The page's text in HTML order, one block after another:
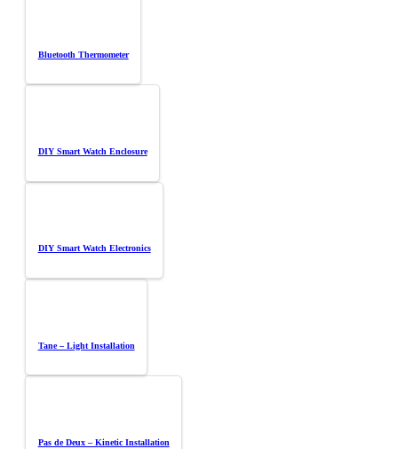
Bluetooth Thermometer
DIY Smart Watch Enclosure
DIY Smart Watch Electronics
Tane – Light Installation
Pas de Deux – Kinetic Installation